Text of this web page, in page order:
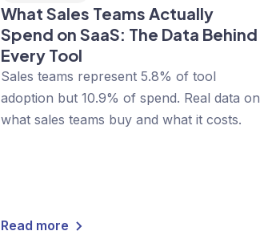
What Sales Teams Actually
Spend on SaaS: The Data Behind
Every Tool
Sales teams represent 5.8% of tool
adoption but 10.9% of spend. Real data on
what sales teams buy and what it costs.
Read more